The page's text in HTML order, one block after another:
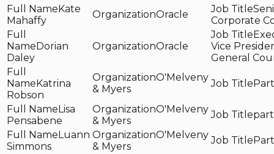
Kate
Mahaffy
Oracle
Corporate
Dorian
Daley
Oracle
Vice
General
Katrina
Robson
O'Melveny
& Myers
Lisa
Pensabene
O'Melveny
& Myers
Luann
Simmons
O'Melveny
& Myers